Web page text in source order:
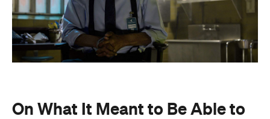
On What It Meant to Be Able to